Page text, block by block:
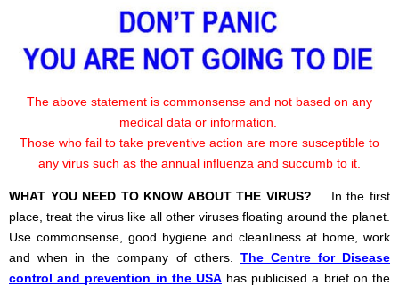
The above statement is commonsense and not based on any
medical data or information.
Those who fail to take preventive action are more susceptible to
any virus such as the annual influenza and succumb to it.
WHAT YOU NEED TO KNOW ABOUT THE VIRUS? In the first
place, treat the virus like all other viruses floating around the planet.
Use commonsense, good hygiene and cleanliness at home, work
and when in the company of others. The Centre for Disease
control and prevention in the USA has publicised a brief on the